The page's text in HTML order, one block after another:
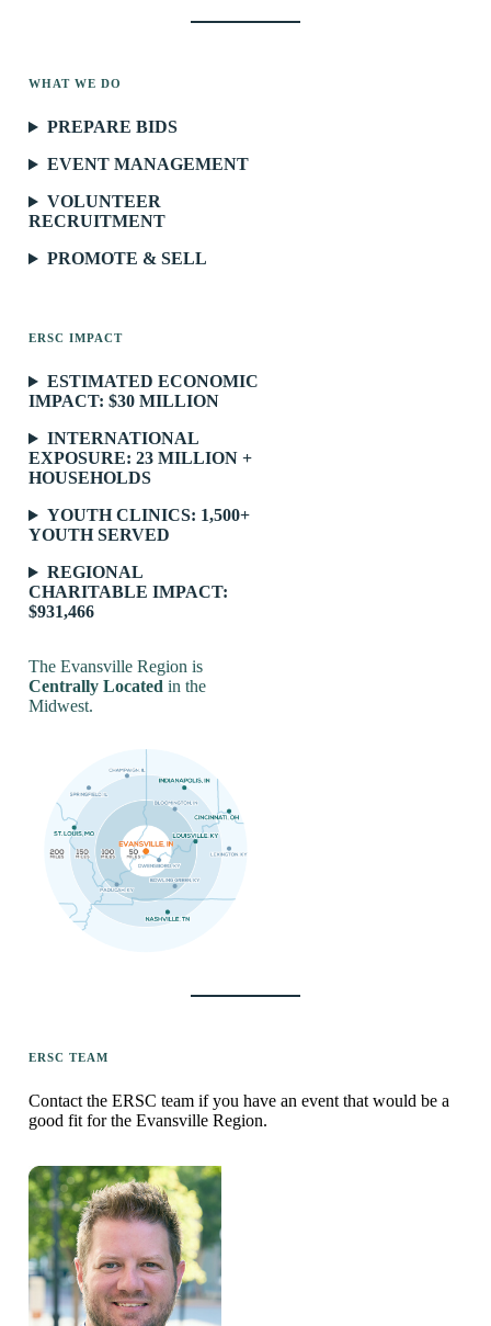
WHAT WE DO
PREPARE BIDS
EVENT MANAGEMENT
VOLUNTEER
RECRUITMENT
PROMOTE & SELL
ERSC IMPACT
ESTIMATED ECONOMIC
IMPACT: $30 MILLION
INTERNATIONAL
EXPOSURE: 23 MILLION +
HOUSEHOLDS
YOUTH CLINICS: 1,500+
YOUTH SERVED
REGIONAL
CHARITABLE IMPACT:
$931,466
The Evansville Region is
Centrally Located in the
Midwest.
ERSC TEAM
Contact the ERSC team if you have an event that would be a
good fit for the Evansville Region.